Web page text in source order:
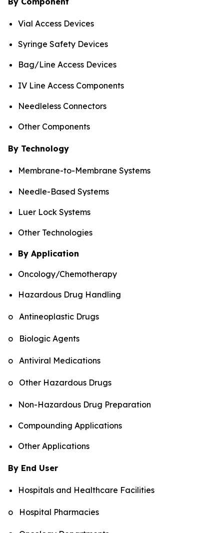
Vial Access Devices
Syringe Safety Devices
Bag/Line Access Devices
IV Line Access Components
Needleless Connectors
Other Components
By Technology
Membrane-to-Membrane Systems
Needle-Based Systems
Luer Lock Systems
Other Technologies
By Application
Oncology/Chemotherapy
Hazardous Drug Handling
o Antineoplastic Drugs
o Biologic Agents
o Antiviral Medications
o Other Hazardous Drugs
Non-Hazardous Drug Preparation
Compounding Applications
Other Applications
By End User
Hospitals and Healthcare Facilities
o Hospital Pharmacies